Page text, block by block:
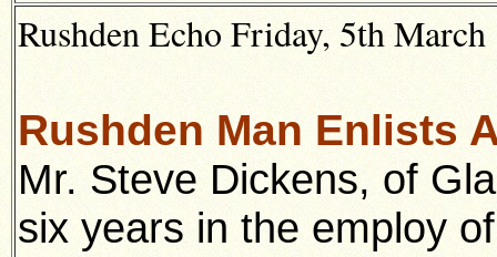
Rushden Echo Friday, 5th
Rushden Man Enlists
Mr. Steve Dickens, of
six years in the employ